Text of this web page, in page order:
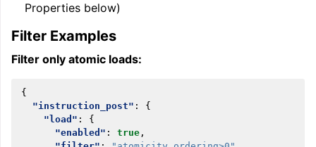
Properties below)
Filter Examples
Filter only atomic loads:
{
"instruction_post" :
{
"load" :
{
"enabled" : true ,